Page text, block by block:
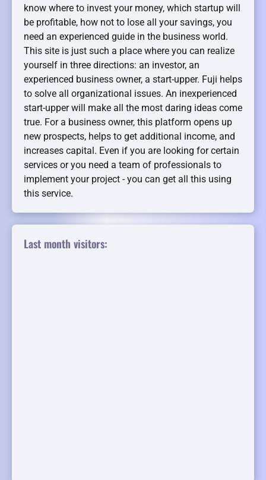
know where to invest your money, which startup will
be profitable, how not to lose all your savings, you
need an experienced guide in the business world.
This site is just such a place where you can realize
yourself in three directions: an investor, an
experienced business owner, a start-upper. Fuji helps
to solve all organizational issues. An inexperienced
start-upper will make all the most daring ideas come
true. For a business owner, this platform opens up
new prospects, helps to get additional income, and
increases capital. Even if you are looking for certain
services or you need a team of professionals to
implement your project - you can get all this using
this service.
Last month visitors: